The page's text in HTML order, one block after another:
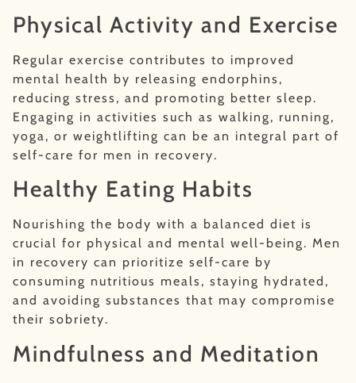
Physical Activity and Exercise
Regular exercise contributes to improved
mental health by releasing endorphins,
reducing stress, and promoting better sleep.
Engaging in activities such as walking, running,
yoga, or weightlifting can be an integral part of
self-care for men in recovery.
Healthy Eating Habits
Nourishing the body with a balanced diet is
crucial for physical and mental well-being. Men
in recovery can prioritize self-care by
consuming nutritious meals, staying hydrated,
and avoiding substances that may compromise
their sobriety.
Mindfulness and Meditation